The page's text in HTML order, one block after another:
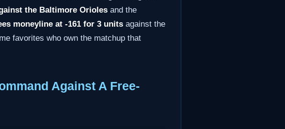
the Baltimore Orioles and the
moneyline at -161 for 3 units against the
favorites who own the matchup that
Against A Free-